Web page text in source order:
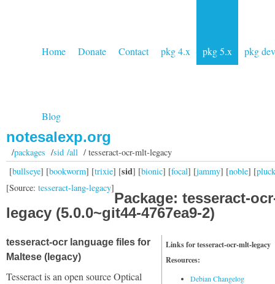
Home Donate Contact pkg 4.x pkg 5.x pkg dev
Blog
notesalexp.org
/packages /sid /all/ tesseract-ocr-mlt-legacy
[bullseye] [bookworm] [trixie] [sid] [bionic] [focal] [jammy] [noble] [
[Source: tesseract-lang-legacy]
Package: tesseract-
legacy (5.0.0~git44-4767ea9-2)
Links for tesseract-ocr-mlt-legacy
Resources:
Debian Changelog
tesseract-ocr language files for
Maltese (legacy)
Tesseract is an open source Optical